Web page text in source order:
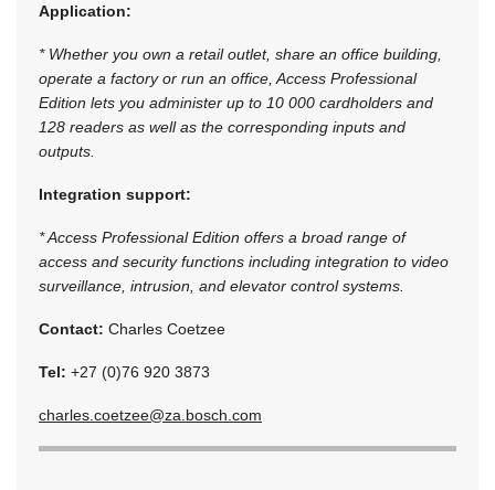
Application:
* Whether you own a retail outlet, share an office building,
operate a factory or run an office, Access Professional
Edition lets you administer up to 10 000 cardholders and
128 readers as well as the corresponding inputs and
outputs.
Integration support:
* Access Professional Edition offers a broad range of
access and security functions including integration to video
surveillance, intrusion, and elevator control systems.
Contact: Charles Coetzee
Tel: +27 (0)76 920 3873
charles.coetzee@za.bosch.com